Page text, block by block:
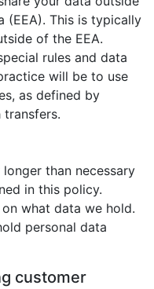
(EEA). This is typically
of the EEA.
rules and data
will be to use
as defined by
transfers.
than necessary
in this policy.
what data we hold.
personal data
customer